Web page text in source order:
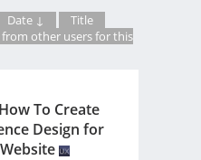
Date ↓
Title
other users for this
To Create
Design for